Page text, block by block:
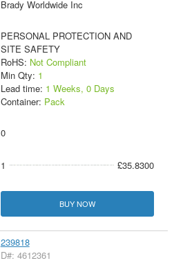
Brady Worldwide Inc
PERSONAL PROTECTION AND
SITE SAFETY
RoHS: Not Compliant
Min Qty: 1
Lead time: 1 Weeks, 0 Days
Container: Pack
0
1 £35.8300
BUY NOW
239818
D#: 4612361